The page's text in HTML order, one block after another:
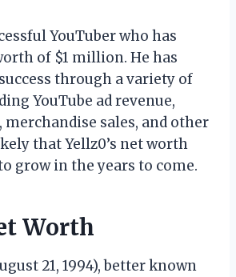
YouTuber who has
of $1 million. He has
through a variety of
YouTube ad revenue,
sales, and other
that Yellz0’s net worth
grow in the years to come.
Worth
21, 1994), better known